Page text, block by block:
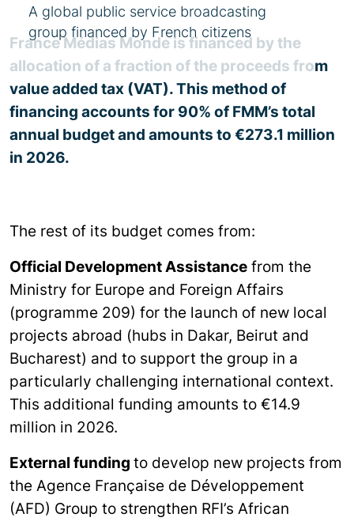
A global public service broadcasting
group financed by French citizens
France Médias Monde is financed by the
allocation of a fraction of the proceeds from
value added tax (VAT). This method of
financing accounts for 90% of FMM’s total
annual budget and amounts to €273.1 million
in 2026.
The rest of its budget comes from:
Official Development Assistance from the
Ministry for Europe and Foreign Affairs
(programme 209) for the launch of new local
projects abroad (hubs in Dakar, Beirut and
Bucharest) and to support the group in a
particularly challenging international context.
This additional funding amounts to €14.9
million in 2026.
External funding to develop new projects from
the Agence Française de Développement
(AFD) Group to strengthen RFI’s African